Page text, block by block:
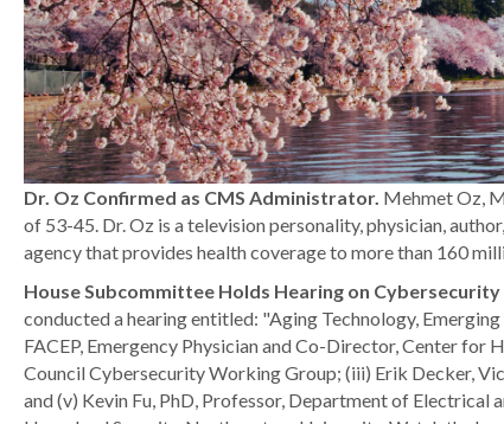
Dr. Oz Confirmed as CMS Administrator. Mehmet Oz,
of 53-45. Dr. Oz is a television personality, physician,
agency that provides health coverage to more than 160
House Subcommittee Holds Hearing on
conducted a hearing entitled: "Aging Technology,
FACEP, Emergency Physician and Co-Director, Center
Council Cybersecurity Working Group; (iii) Erik Decker,
and (v) Kevin Fu, PhD, Professor, Department of